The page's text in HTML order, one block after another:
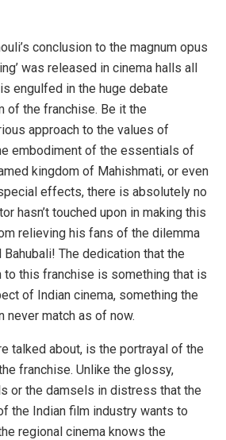
conclusion to the magnum opus
was released in cinema halls all
engulfed in the huge debate
of the franchise. Be it the
approach to the values of
embodiment of the essentials of
kingdom of Mahishmati, or even
effects, there is absolutely no
hasn’t touched upon in making this
relieving his fans of the dilemma
The dedication that the
to this franchise is something that is
of Indian cinema, something the
never match as of now.
talked about, is the portrayal of the
franchise. Unlike the glossy,
or the damsels in distress that the
the Indian film industry wants to
regional cinema knows the